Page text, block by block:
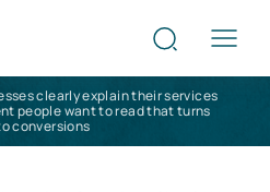
clearly explain their services
people want to read that turns
conversions